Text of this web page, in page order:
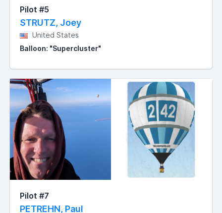
Pilot #5
STRUTZ, Joey
United States
Balloon: "Supercluster"
Pilot #7
PETREHN, Paul